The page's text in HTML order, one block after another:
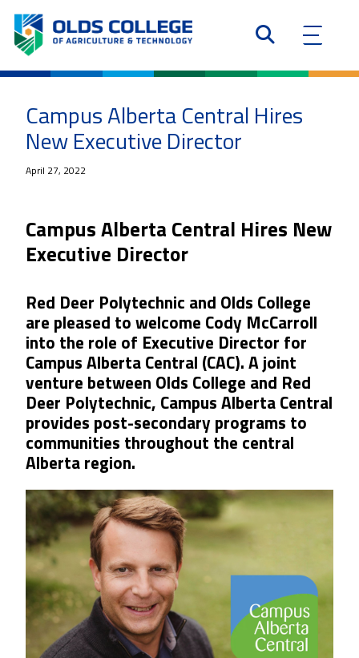
Campus Alberta Central Hires
New Executive Director
April 27, 2022
Campus Alberta Central Hires New
Executive Director
Red Deer Polytechnic and Olds College
are pleased to welcome Cody McCarroll
into the role of Executive Director for
Campus Alberta Central (CAC). A joint
venture between Olds College and Red
Deer Polytechnic, Campus Alberta Central
provides post-secondary programs to
communities throughout the central
Alberta region.